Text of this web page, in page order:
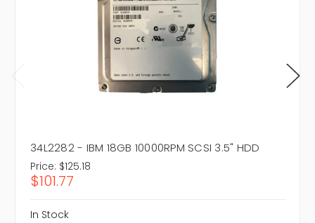
34L2282 - IBM 18GB 10000RPM SCSI 3.5" HDD
Price: $125.18
$101.77
In Stock